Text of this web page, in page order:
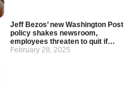
Jeff Bezos’ new Washington Post
policy shakes newsroom,
employees threaten to quit if…
February 28, 2025